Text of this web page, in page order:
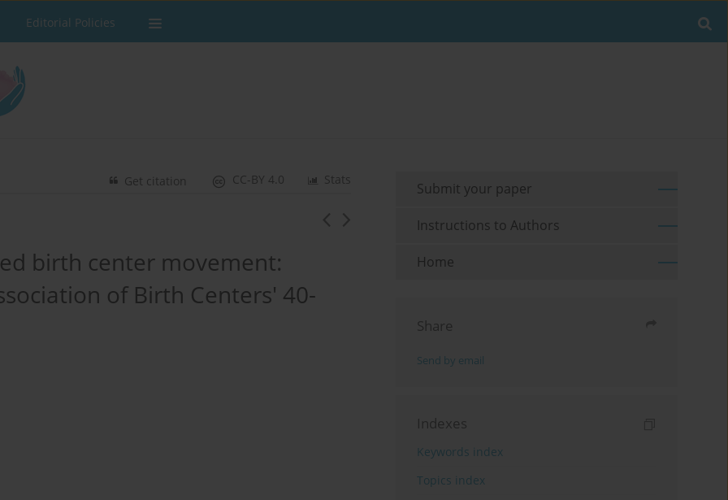
Editorial Policies
Stats
CC-BY 4.0
Get citation
birth center movement:
of Birth Centers' 40-
Submit your paper
Instructions to Authors
Home
Share
Send by email
Indexes
Keywords index
Topics index